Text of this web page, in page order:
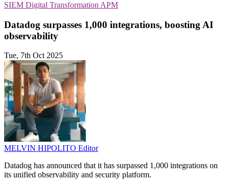
SIEM Digital Transformation APM
Datadog surpasses 1,000 integrations, boosting AI
observability
Tue, 7th Oct 2025
MELVIN HIPOLITO Editor
Datadog has announced that it has surpassed 1,000 integrations on
its unified observability and security platform.